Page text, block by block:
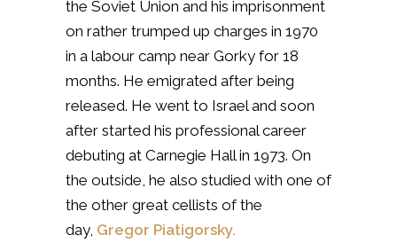
the Soviet Union and his imprisonment
on rather trumped up charges in 1970
in a labour camp near Gorky for 18
months. He emigrated after being
released. He went to Israel and soon
after started his professional career
debuting at Carnegie Hall in 1973. On
the outside, he also studied with one of
the other great cellists of the
day, Gregor Piatigorsky.